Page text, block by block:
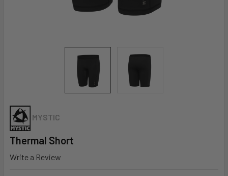
MYSTIC
Thermal Short
Write a Review